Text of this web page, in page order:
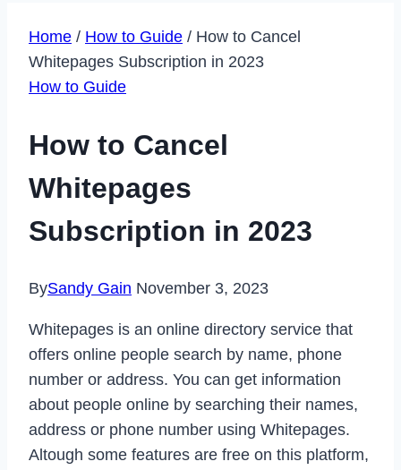
Home / How to Guide / How to Cancel
Whitepages Subscription in 2023
How to Guide
How to Cancel
Whitepages
Subscription in 2023
BySandy Gain November 3, 2023
Whitepages is an online directory service that
offers online people search by name, phone
number or address. You can get information
about people online by searching their names,
address or phone number using Whitepages.
Altough some features are free on this platform,